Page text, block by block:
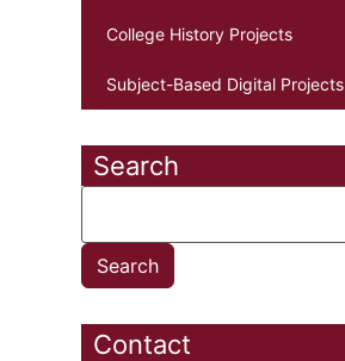
College History Projects
Subject-Based Digital Projects
Search
Contact